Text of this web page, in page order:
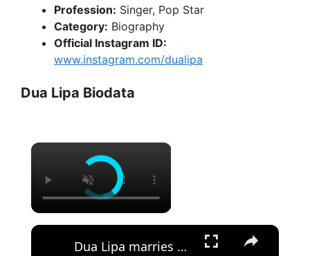
Profession: Singer, Pop Star
Category: Biography
Official Instagram ID:
www.instagram.com/dualipa
Dua Lipa Biodata
×
×
Dua Lipa marries Callum Turner.